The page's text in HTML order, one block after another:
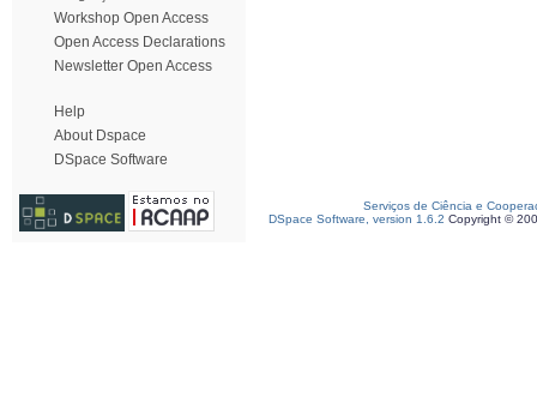
Workshop Open Access
Open Access Declarations
Newsletter Open Access
Help
About Dspace
DSpace Software
Serviços de Ciência e
DSpace Software, version 1.6.2 Copyright ©